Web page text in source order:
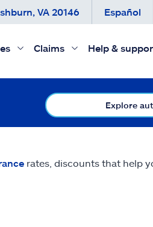
VA 20146 Español
Claims Help &
Explore
rates, discounts that help